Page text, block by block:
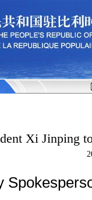
Xi Jinping